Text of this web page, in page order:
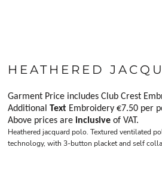
HEATHERED
Garment Price includes Club Crest
Additional Text Embroidery €7.50 per
Above prices are inclusive of VAT.
Heathered jacquard polo. Textured ventilated
technology, with 3-button placket and self